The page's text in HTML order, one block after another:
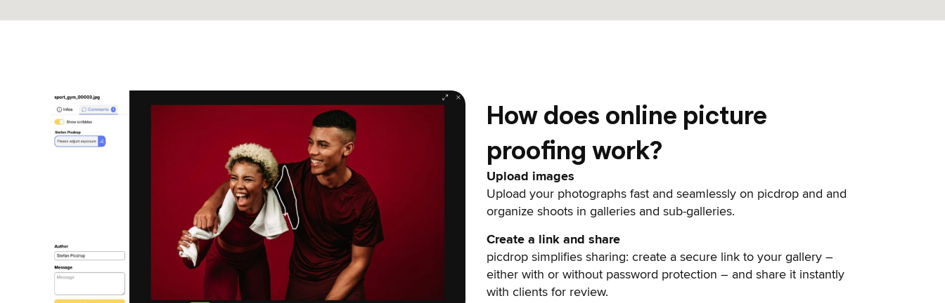
How does online picture
proofing work?
Upload images
Upload your photographs fast and seamlessly on picdrop and and
organize shoots in galleries and sub-galleries.
Create a link and share
picdrop simplifies sharing: create a secure link to your gallery –
either with or without password protection – and share it instantly
with clients for review.